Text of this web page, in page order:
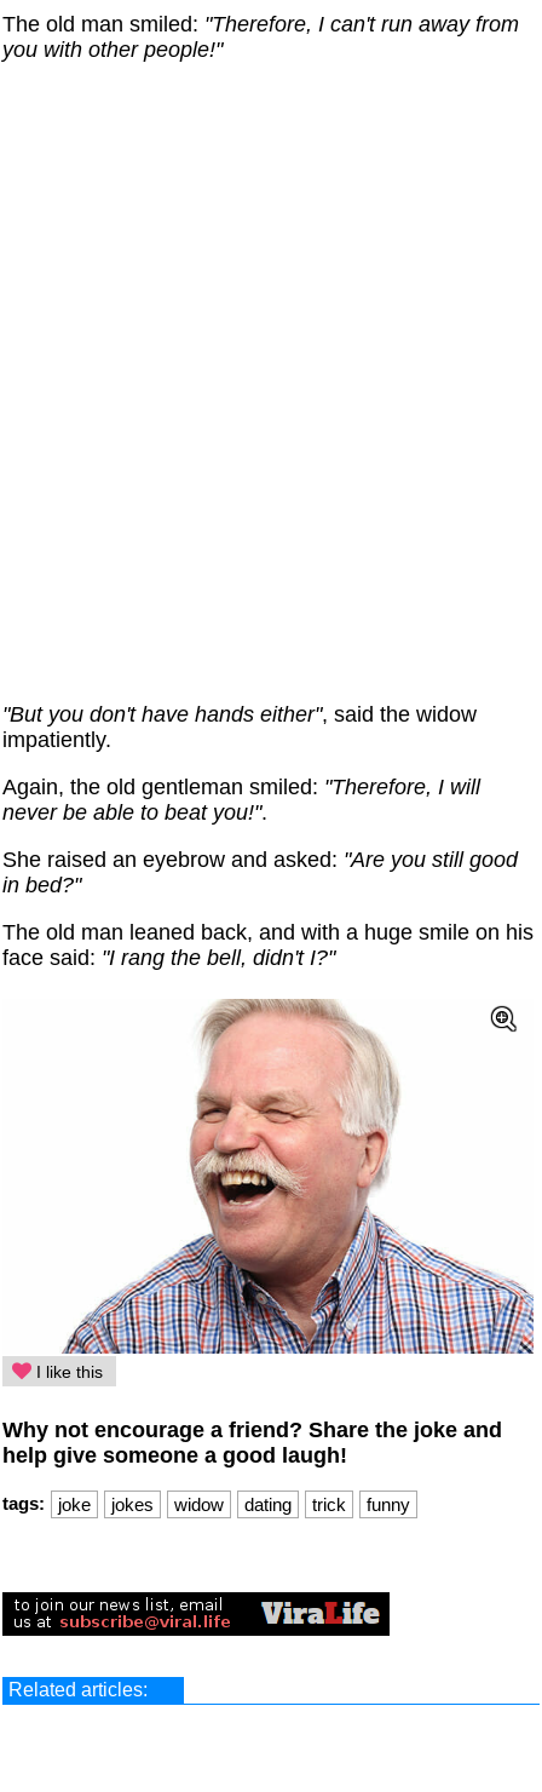
The old man smiled: "Therefore, I can't run away from
you with other people!"
"But you don't have hands either", said the widow
impatiently.
Again, the old gentleman smiled: "Therefore, I will
never be able to beat you!".
She raised an eyebrow and asked: "Are you still good
in bed?"
The old man leaned back, and with a huge smile on his
face said: "I rang the bell, didn't I?"
I like this
Why not encourage a friend? Share the joke and
help give someone a good laugh!
tags: joke jokes widow dating trick funny
Related articles: